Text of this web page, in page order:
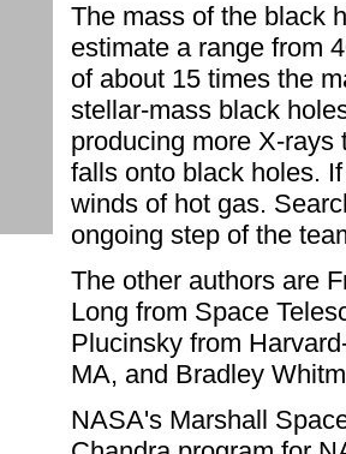
The mass of the black
estimate a range from
of about 15 times the
stellar-mass black
producing more X-
falls onto black holes.
winds of hot gas.
ongoing step of the
The other authors are
Long from Space
Plucinsky from
MA, and Bradley
NASA's Marshall